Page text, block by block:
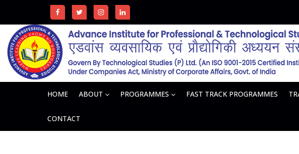
HOME ABOUT PROGRAMMES FAST TRACK PROGRAMMES
CONTACT